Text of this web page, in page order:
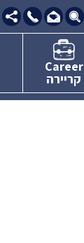
09-
7634111
Career
קריירה